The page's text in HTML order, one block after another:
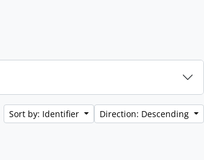
Sort by: Identifier Direction: Descending